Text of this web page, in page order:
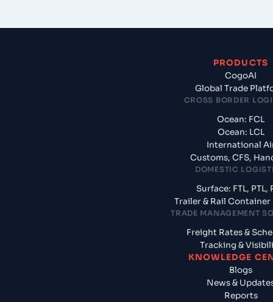
PRODUCTS
CogoAI
Global Trade
CROSS BORDER
Ocean: FCL
Ocean: LCL
International
Customs, CFS,
DOMESTIC
Surface: FTL, PTL,
Trailer & Rail Container
TRADE MANAGEMENT
Freight Rates &
Tracking &
KNOWLEDGE
Blogs
News &
Reports